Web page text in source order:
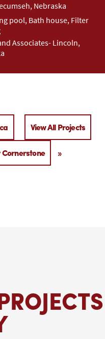
Nebraska
pool, Bath house, Filter
Associates- Lincoln,
View All Projects
Cornerstone »